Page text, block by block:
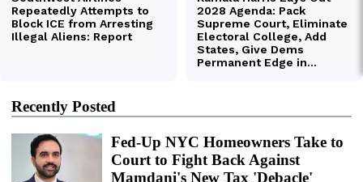
Recently Posted
Fed-Up NYC Homeowners Take to
Court to Fight Back Against
Mamdani's New Tax 'Debacle'